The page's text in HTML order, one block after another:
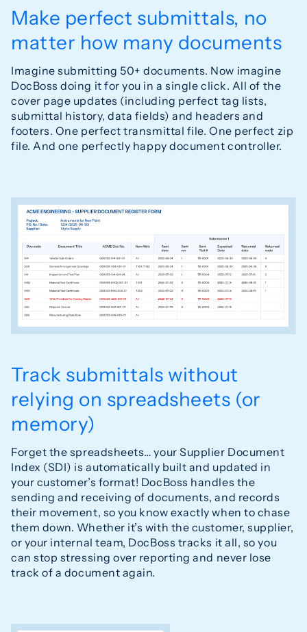
Make perfect submittals, no
matter how many documents
Imagine submitting 50+ documents. Now imagine
DocBoss doing it for you in a single click. All of the
cover page updates (including perfect tag lists,
submittal history, data fields) and headers and
footers. One perfect transmittal file. One perfect zip
file. And one perfectly happy document controller.
Track submittals without
relying on spreadsheets (or
memory)
Forget the spreadsheets… your Supplier Document
Index (SDI) is automatically built and updated in
your customer’s format! DocBoss handles the
sending and receiving of documents, and records
their movement, so you know exactly when to chase
them down. Whether it’s with the customer, supplier,
or your internal team, DocBoss tracks it all, so you
can stop stressing over reporting and never lose
track of a document again.